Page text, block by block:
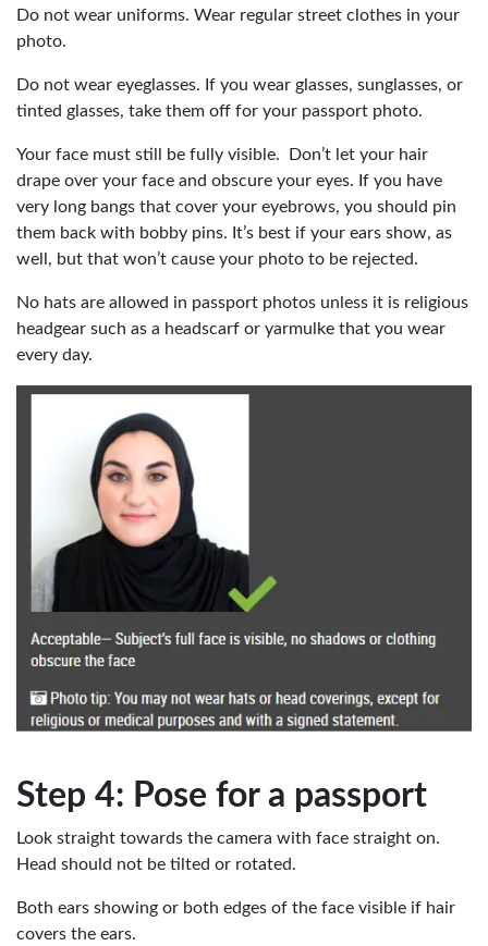
Do not wear uniforms. Wear regular street clothes in your
photo.
Do not wear eyeglasses. If you wear glasses, sunglasses, or
tinted glasses, take them off for your passport photo.
Your face must still be fully visible. Don’t let your hair
drape over your face and obscure your eyes. If you have
very long bangs that cover your eyebrows, you should pin
them back with bobby pins. It’s best if your ears show, as
well, but that won’t cause your photo to be rejected.
No hats are allowed in passport photos unless it is religious
headgear such as a headscarf or yarmulke that you wear
every day.
Step 4: Pose for a passport
Look straight towards the camera with face straight on.
Head should not be tilted or rotated.
Both ears showing or both edges of the face visible if hair
covers the ears.